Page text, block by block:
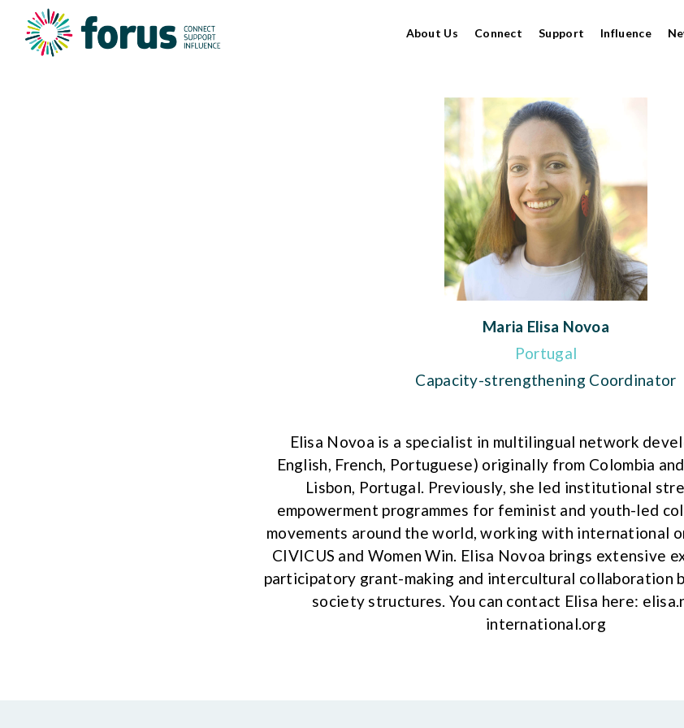
About Us Connect Support Influence
Maria Elisa Novoa
Portugal
Capacity-strengthening Coordinator
Elisa Novoa is a specialist in multilingual network
English, French, Portuguese) originally from Colombia
Lisbon, Portugal. Previously, she led institutional
empowerment programmes for feminist and youth-led
movements around the world, working with international
CIVICUS and Women Win. Elisa Novoa brings extensive
participatory grant-making and intercultural collaboration
society structures. You can contact Elisa here:
international.org